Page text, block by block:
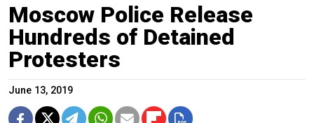
Moscow Police Release
Hundreds of Detained
Protesters
June 13, 2019